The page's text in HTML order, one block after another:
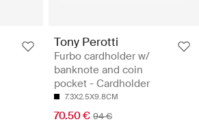
Tony Perotti
Furbo cardholder w/
banknote and coin
pocket - Cardholder
7.3X2.5X9.8CM
70.50 € 94 €